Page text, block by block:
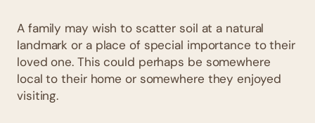
A family may wish to scatter soil at a natural
landmark or a place of special importance to their
loved one. This could perhaps be somewhere
local to their home or somewhere they enjoyed
visiting.